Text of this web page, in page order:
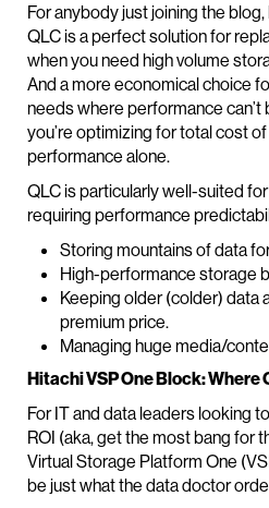
For anybody just joining the blog,
QLC is a perfect solution for
when you need high volume
And a more economical choice
needs where performance can’t
you’re optimizing for total cost
performance alone.
QLC is particularly well-suited
requiring performance
Storing mountains of data
High-performance storage
Keeping older (colder) data
premium price.
Managing huge media/
Hitachi VSP One Block: Where
For IT and data leaders looking
ROI (aka, get the most bang for
Virtual Storage Platform One
be just what the data doctor